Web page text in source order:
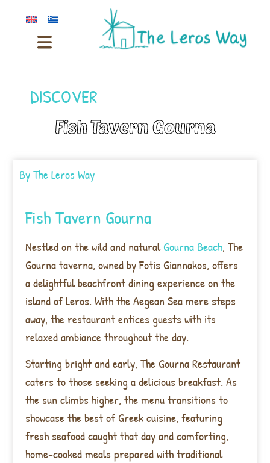
DISCOVER
Fish Tavern Gourna
ByThe Leros Way
Fish Tavern Gourna
Nestled on the wild and naturalGourna Beach, The
Gourna taverna, owned by Fotis Giannakos, offers
a delightful beachfront dining experience on the
island of Leros. With the Aegean Sea mere steps
away, the restaurant entices guests with its
relaxed ambiance throughout the day.
Starting bright and early, The Gourna Restaurant
caters to those seeking a delicious breakfast. As
the sun climbs higher, the menu transitions to
showcase the best of Greek cuisine, featuring
fresh seafood caught that day and comforting,
home-cooked meals prepared with traditional